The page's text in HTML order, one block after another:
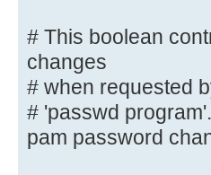
# This boolean
password changes
# when
# This boolean
changes
# when requested
# 'passwd
pam password